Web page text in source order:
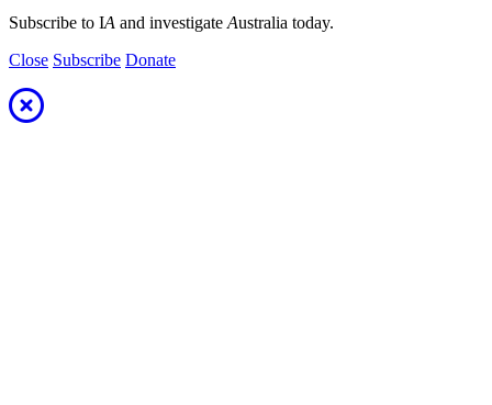
Subscribe to IA and investigate Australia today.
Close Subscribe Donate